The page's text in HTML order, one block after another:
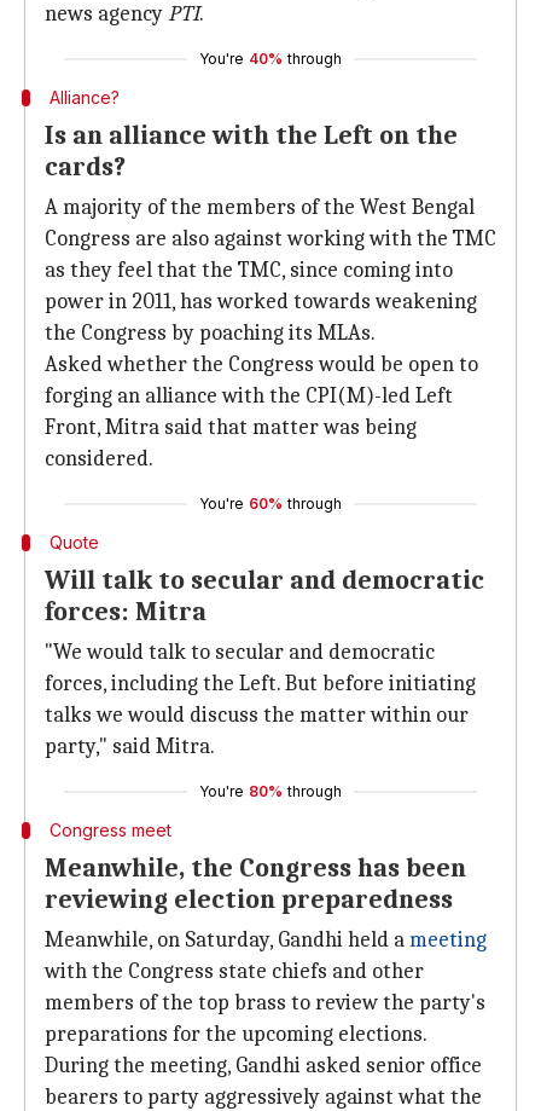
news agencyPTI.
You're 40% through
Alliance?
Is an alliance with the Left on the
cards?
A majority of the members of the West Bengal
Congress are also against working with the TMC
as they feel that the TMC, since coming into
power in 2011, has worked towards weakening
the Congress by poaching its MLAs.
Asked whether the Congress would be open to
forging an alliance with the CPI(M)-led Left
Front, Mitra said that matter was being
considered.
You're 60% through
Quote
Will talk to secular and democratic
forces: Mitra
"We would talk to secular and democratic
forces, including the Left. But before initiating
talks we would discuss the matter within our
party," said Mitra.
You're 80% through
Congress meet
Meanwhile, the Congress has been
reviewing election preparedness
Meanwhile, on Saturday, Gandhi held ameeting
with the Congress state chiefs and other
members of the top brass to review the party's
preparations for the upcoming elections.
During the meeting, Gandhi asked senior office
bearers to party aggressively against what the